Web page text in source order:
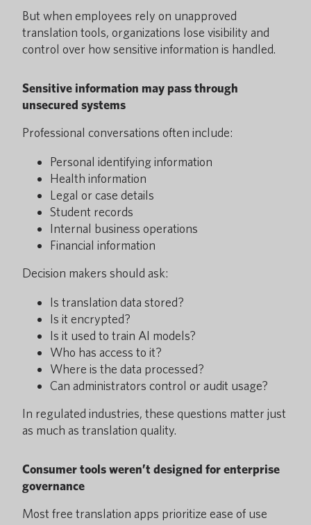
But when employees rely on unapproved
translation tools, organizations lose visibility and
control over how sensitive information is handled.
Sensitive information may pass through
unsecured systems
Professional conversations often include:
Personal identifying information
Health information
Legal or case details
Student records
Internal business operations
Financial information
Decision makers should ask:
Is translation data stored?
Is it encrypted?
Is it used to train AI models?
Who has access to it?
Where is the data processed?
Can administrators control or audit usage?
In regulated industries, these questions matter just
as much as translation quality.
Consumer tools weren’t designed for enterprise
governance
Most free translation apps prioritize ease of use